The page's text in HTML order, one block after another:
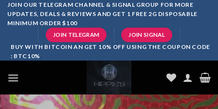
SkipJOIN OUR TELEGRAM CHANNEL & SIGNAL GROUP FOR MORE
UPDATES, DEALS & REVIEWS AND GET 1 FREE 2G DISPOSABLE
MINIMUM ORDER $100
JOIN TELEGRAM JOIN SIGNAL
BUY WITH BITCOIN AN GET 10% OFF USING THE COUPON CODE
: BTC10%